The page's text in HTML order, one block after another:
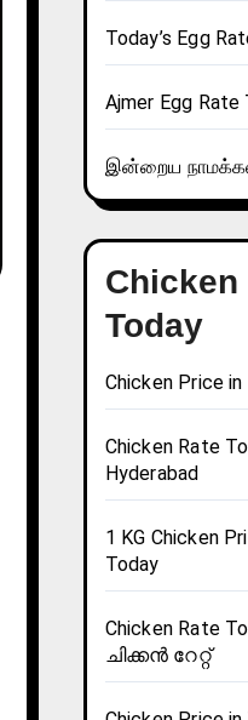
Today’s Egg
Ajmer Egg Rate
இன்றைய
Chicken
Today
Chicken Price in
Chicken Rate
Hyderabad
1 KG Chicken
Today
Chicken Rate
ചിക്കൻ റേറ്റ്